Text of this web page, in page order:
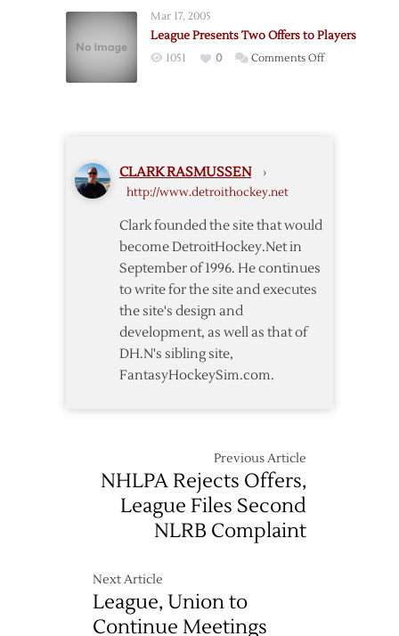
Again
Mar 17, 2005
League Presents Two Offers to Players
1051 0 Comments Offon
CLARK RASMUSSEN ›
http://www.detroithockey.net
Clark founded the site that would
become DetroitHockey.Net in
September of 1996. He continues
to write for the site and executes
the site's design and
development, as well as that of
DH.N's sibling site,
FantasyHockeySim.com.
Previous Article
NHLPA Rejects Offers,
League Files Second
NLRB Complaint
Next Article
League, Union to
Continue Meetings